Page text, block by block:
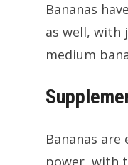
Bananas
as well, with
medium
Bananas
power, with